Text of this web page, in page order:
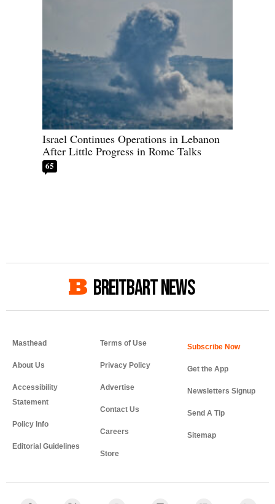
Israel Continues Operations in Lebanon
After Little Progress in Rome Talks
65
BREITBART NEWS
Masthead
About Us
Accessibility
Statement
Policy Info
Editorial Guidelines
Terms of Use
Privacy Policy
Advertise
Contact Us
Careers
Store
Get the App
Newsletters Signup
Send A Tip
Sitemap